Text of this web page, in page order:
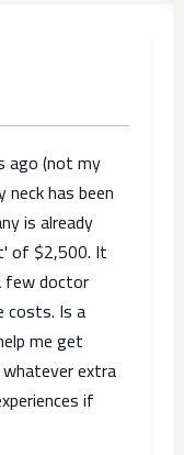
ago (not my
has been
is already
of $2,500. It
few doctor
costs. Is a
me get
extra
if